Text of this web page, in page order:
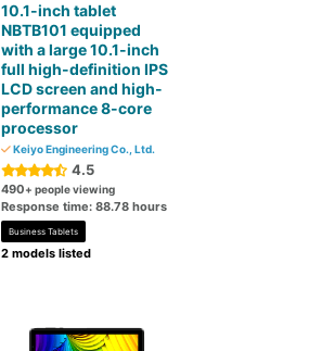
10.1-inch tablet
NBTB101 equipped
with a large 10.1-inch
full high-definition IPS
LCD screen and high-
performance 8-core
processor
Keiyo Engineering Co., Ltd.
4.5
490+ people viewing
Response time: 88.78 hours
Business Tablets
2 models listed